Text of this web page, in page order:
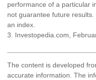
performance of a particular
not guarantee future
an index.
3. Investopedia.com,
The content is developed
accurate information. The